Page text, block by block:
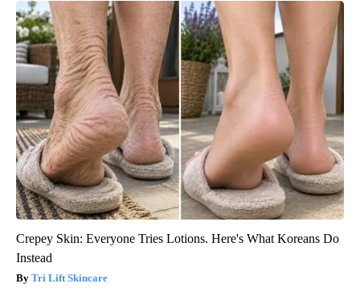
Crepey Skin: Everyone Tries Lotions. Here's What Koreans Do
Instead
Tri Lift Skincare